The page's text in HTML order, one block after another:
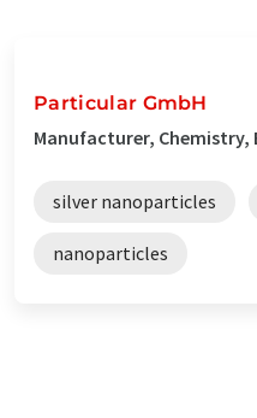
Particular GmbH
Manufacturer, Chemistry,
silver nanoparticles
nanoparticles